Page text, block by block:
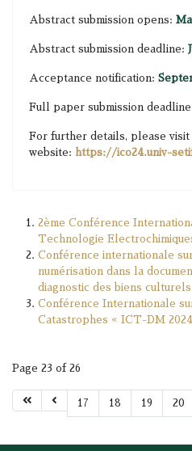
Abstract submission opens:
Abstract submission deadline:
Acceptance notification:
Full paper submission
For further details, please visit
website: https://ico24.univ-
2ème Conférence
Technologie
Conférence internationale
numérisation dans la
diagnostic des biens culturels
Conférence Internationale
Catastrophes « ICT-DM
Page 23 of 26
17 18 19 20